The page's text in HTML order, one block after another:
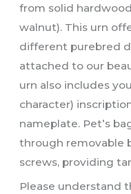
from solid
walnut). This urn
different purebred
attached to our
urn also includes
character)
nameplate. Pet’s
through removable
screws, providing
Please understand